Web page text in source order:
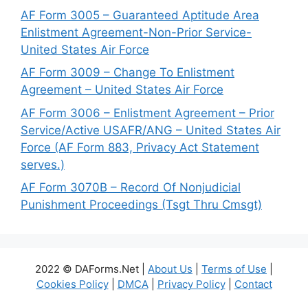
AF Form 3005 – Guaranteed Aptitude Area
Enlistment Agreement-Non-Prior Service-
United States Air Force
AF Form 3009 – Change To Enlistment
Agreement – United States Air Force
AF Form 3006 – Enlistment Agreement – Prior
Service/Active USAFR/ANG – United States Air
Force (AF Form 883, Privacy Act Statement
serves.)
AF Form 3070B – Record Of Nonjudicial
Punishment Proceedings (Tsgt Thru Cmsgt)
2022 © DAForms.Net | About Us Terms of Use
Cookies Policy| DMCA| Privacy Policy| Contact